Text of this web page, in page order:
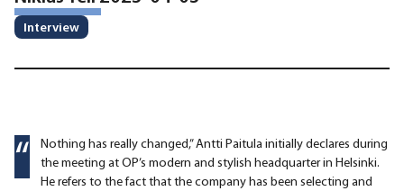
Interview
“
Nothing has really changed,” Antti Paitula initially declares during
the meeting at OP’s modern and stylish headquarter in Helsinki.
He refers to the fact that the company has been selecting and